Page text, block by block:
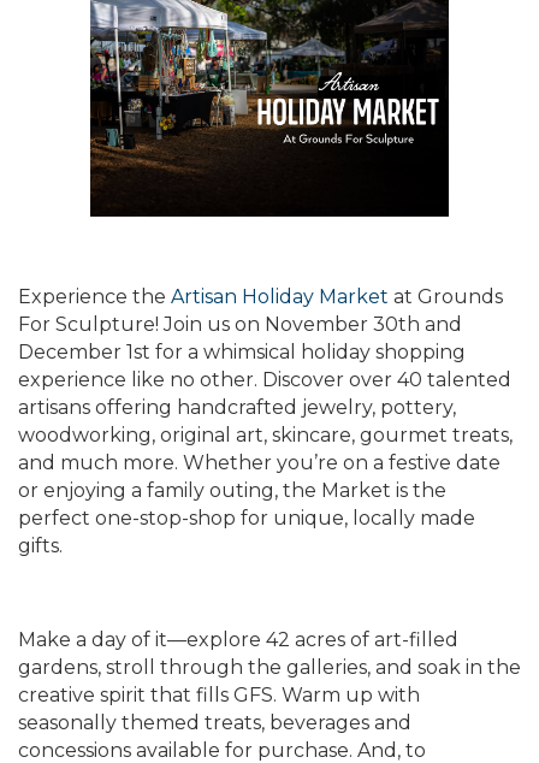
Experience the Artisan Holiday Market at Grounds
For Sculpture! Join us on November 30th and
December 1st for a whimsical holiday shopping
experience like no other. Discover over 40 talented
artisans offering handcrafted jewelry, pottery,
woodworking, original art, skincare, gourmet treats,
and much more. Whether you’re on a festive date
or enjoying a family outing, the Market is the
perfect one-stop-shop for unique, locally made
gifts.
Make a day of it—explore 42 acres of art-filled
gardens, stroll through the galleries, and soak in the
creative spirit that fills GFS. Warm up with
seasonally themed treats, beverages and
concessions available for purchase. And, to